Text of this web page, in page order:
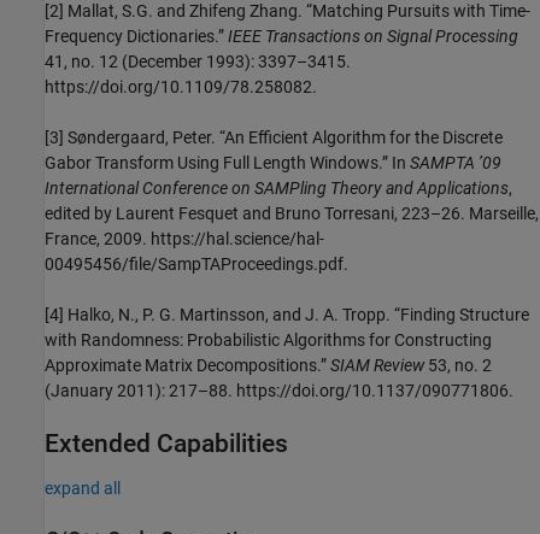
[2] Mallat, S.G. and Zhifeng Zhang. “Matching Pursuits with Time-
Frequency Dictionaries.”IEEE Transactions on Signal Processing
41, no. 12 (December 1993): 3397–3415.
https://doi.org/10.1109/78.258082.
[3] Søndergaard, Peter. “An Efficient Algorithm for the Discrete
Gabor Transform Using Full Length Windows.” In SAMPTA ’09
International Conference on SAMPling Theory and Applications,
edited by Laurent Fesquet and Bruno Torresani, 223–26. Marseille,
France, 2009. https://hal.science/hal-
00495456/file/SampTAProceedings.pdf.
[4] Halko, N., P. G. Martinsson, and J. A. Tropp. “Finding Structure
with Randomness: Probabilistic Algorithms for Constructing
Approximate Matrix Decompositions.”SIAM Review53, no. 2
(January 2011): 217–88. https://doi.org/10.1137/090771806.
Extended Capabilities
expand all